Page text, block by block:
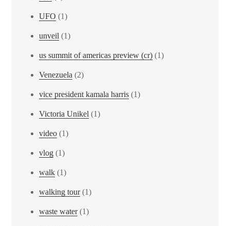
UFO (1)
unveil (1)
us summit of americas preview (cr) (1)
Venezuela (2)
vice president kamala harris (1)
Victoria Unikel (1)
video (1)
vlog (1)
walk (1)
walking tour(1)
waste water(1)